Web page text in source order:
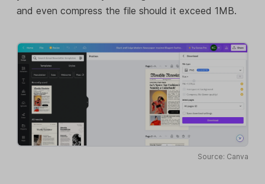
and even compress the file should it exceed 1MB.
Source: Canva